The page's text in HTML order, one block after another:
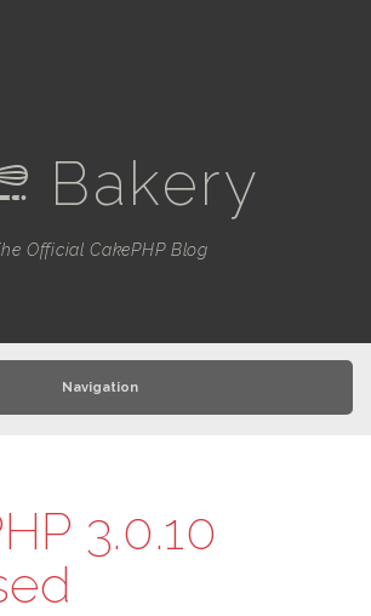
Bakery
Official CakePHP Blog
Navigation
3.0.10